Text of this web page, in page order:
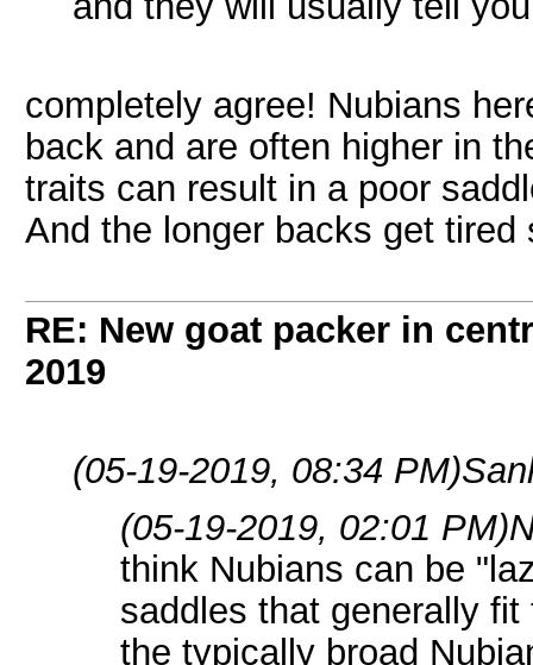
completely agree! Nubians
back and are often higher in
traits can result in a poor
And the longer backs get tired
RE: New goat packer in
2019
(05-19-2019, 08:34 PM)
(05-19-2019, 02:01 PM)
think Nubians can be
saddles that generally
the typically broad